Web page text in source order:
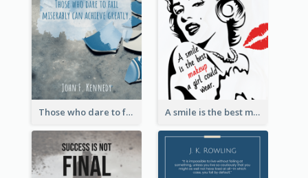
Those who dare to fail miserably can achieve greatly. - John F. Kennedy A smile is the best makeup a girl could wear. - Marilyn Monroe